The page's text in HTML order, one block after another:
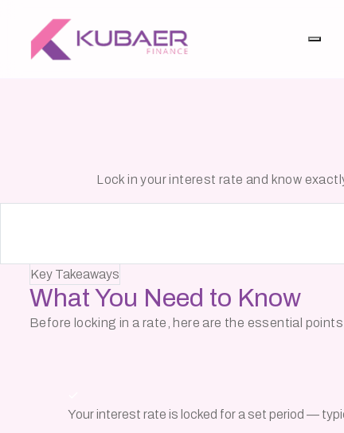
Lock in your interest rate and know
Key Takeaways
What You Need to Know
Before locking in a rate, here are the essential
Your interest rate is locked for a set period —